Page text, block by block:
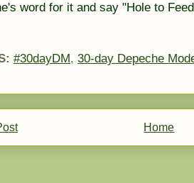
word for it and say "Hole to
#30dayDM, 30-day Depeche
Home